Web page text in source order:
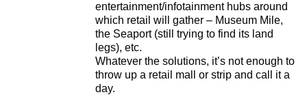
entertainment/infotainment hubs around
which retail will gather – Museum Mile,
the Seaport (still trying to find its land
legs), etc.
Whatever the solutions, it’s not enough to
throw up a retail mall or strip and call it a
day.